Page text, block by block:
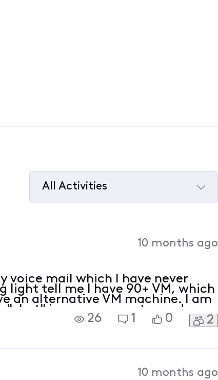
All Activities
10 months ago
voice mail which I have never
light tell me I have 90+ VM, which
an alternative VM machine. I am
"chat" icon nor a way to send a
This needs to be done from
26 1 0 2
10 months ago